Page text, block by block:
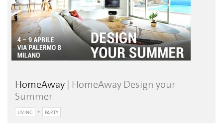
HomeAway | HomeAway Design your
Summer
LIVING PARTY